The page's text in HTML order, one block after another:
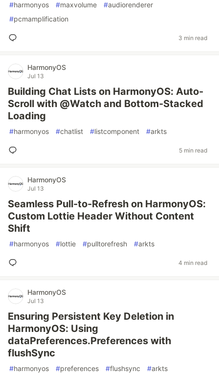
#harmonyos #maxvolume #audiorenderer
#pcmamplification
3 min read
HarmonyOS
Jul 13
Building Chat Lists on HarmonyOS: Auto-
Scroll with @Watch and Bottom-Stacked
Loading
#harmonyos #chatlist #listcomponent #arkts
5 min read
HarmonyOS
Jul 13
Seamless Pull-to-Refresh on HarmonyOS:
Custom Lottie Header Without Content
Shift
#harmonyos #lottie #pulltorefresh #arkts
4 min read
HarmonyOS
Jul 13
Ensuring Persistent Key Deletion in
HarmonyOS: Using
dataPreferences.Preferences with
flushSync
#harmonyos #preferences #flushsync #arkts